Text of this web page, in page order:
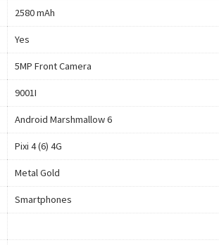
2580 mAh
Yes
5MP Front Camera
9001I
Android Marshmallow 6
Pixi 4 (6) 4G
Metal Gold
Smartphones